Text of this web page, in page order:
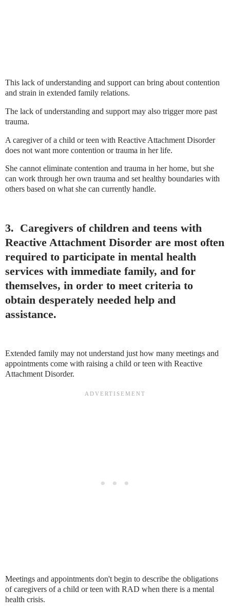
This lack of understanding and support can bring about contention
and strain in extended family relations.
The lack of understanding and support may also trigger more past
trauma.
A caregiver of a child or teen with Reactive Attachment Disorder
does not want more contention or trauma in her life.
She cannot eliminate contention and trauma in her home, but she
can work through her own trauma and set healthy boundaries with
others based on what she can currently handle.
3. Caregivers of children and teens with
Reactive Attachment Disorder are most often
required to participate in mental health
services with immediate family, and for
themselves, in order to meet criteria to
obtain desperately needed help and
assistance.
Extended family may not understand just how many meetings and
appointments come with raising a child or teen with Reactive
Attachment Disorder.
Meetings and appointments don't begin to describe the obligations
of caregivers of a child or teen with RAD when there is a mental
health crisis.